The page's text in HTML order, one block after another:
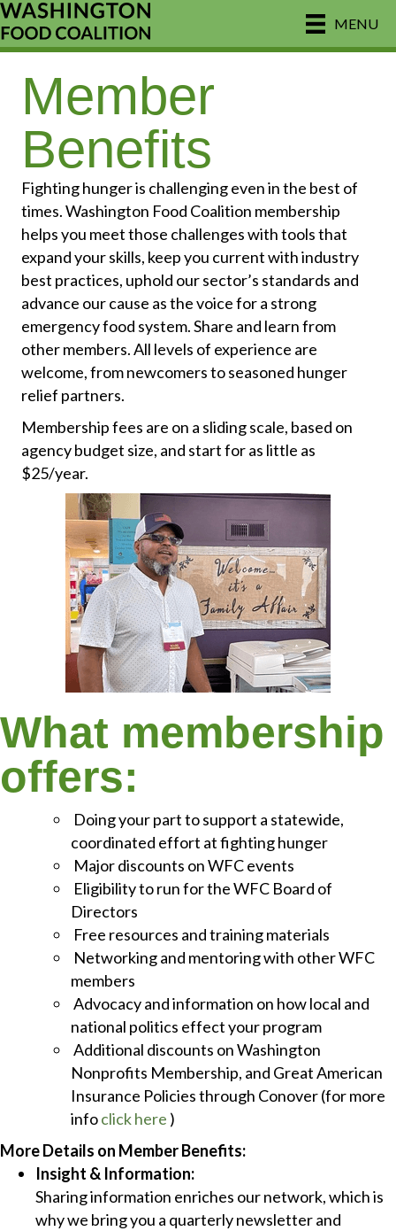
MENU
Member
Benefits
Fighting hunger is challenging even in the best of
times. Washington Food Coalition membership
helps you meet those challenges with tools that
expand your skills, keep you current with industry
best practices, uphold our sector’s standards and
advance our cause as the voice for a strong
emergency food system. Share and learn from
other members. All levels of experience are
welcome, from newcomers to seasoned hunger
relief partners.
Membership fees are on a sliding scale, based on
agency budget size, and start for as little as
$25/year.
What membership
offers:
Doing your part to support a statewide,
coordinated effort at fighting hunger
Major discounts on WFC events
Eligibility to run for the WFC Board of
Directors
Free resources and training materials
Networking and mentoring with other WFC
members
Advocacy and information on how local and
national politics effect your program
Additional discounts on Washington
Nonprofits Membership, and Great American
Insurance Policies through Conover (for more
infoclick here )
More Details on Member Benefits:
Insight & Information:
Sharing information enriches our network, which is
why we bring you a quarterly newsletter and